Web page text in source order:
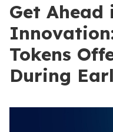
Get
Tokens
During